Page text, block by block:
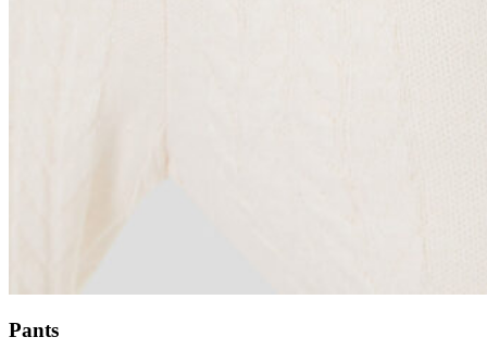
Pants